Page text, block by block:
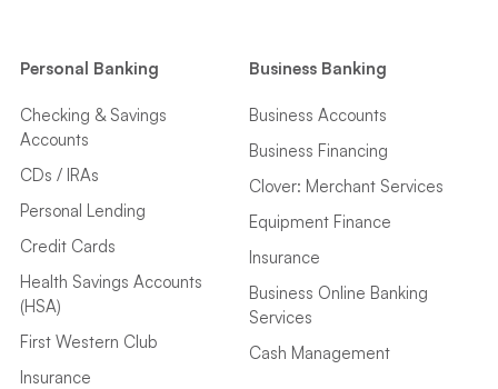
Personal Banking
Checking & Savings
Accounts
CDs / IRAs
Personal Lending
Credit Cards
Health Savings Accounts
(HSA)
First Western Club
Insurance
Business Banking
Business Accounts
Business Financing
Clover: Merchant Services
Equipment Finance
Insurance
Business Online Banking
Services
Cash Management